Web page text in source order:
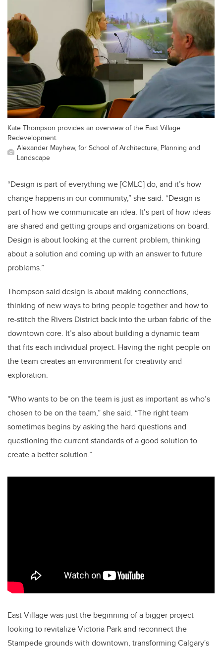
Kate Thompson provides an overview of the East Village
Redevelopment.
Alexander Mayhew, for School of Architecture, Planning and
Landscape
“Design is part of everything we [CMLC] do, and it’s how
change happens in our community,” she said. “Design is
part of how we communicate an idea. It’s part of how ideas
are shared and getting groups and organizations on board.
Design is about looking at the current problem, thinking
about a solution and coming up with an answer to future
problems.”
Thompson said design is about making connections,
thinking of new ways to bring people together and how to
re-stitch the Rivers District back into the urban fabric of the
downtown core. It’s also about building a dynamic team
that fits each individual project. Having the right people on
the team creates an environment for creativity and
exploration.
“Who wants to be on the team is just as important as who’s
chosen to be on the team,” she said. “The right team
sometimes begins by asking the hard questions and
questioning the current standards of a good solution to
create a better solution.”
East Village was just the beginning of a bigger project
looking to revitalize Victoria Park and reconnect the
Stampede grounds with downtown, transforming Calgary's